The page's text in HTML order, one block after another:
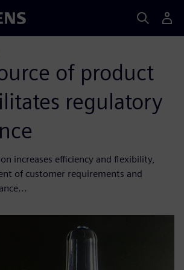
of product
regulatory
increases efficiency and flexibility,
of customer requirements and